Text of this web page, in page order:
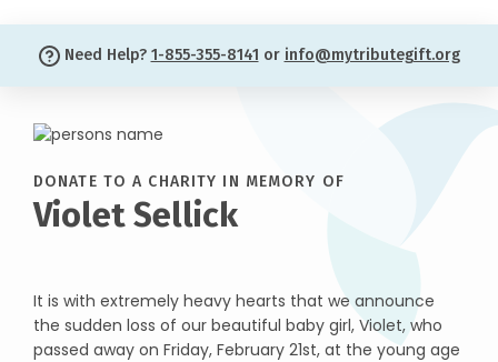
Need Help? 1-855-355-8141 or info@mytributegift.org
DONATE TO A CHARITY IN MEMORY OF
Violet Sellick
It is with extremely heavy hearts that we announce
the sudden loss of our beautiful baby girl, Violet, who
passed away on Friday, February 21st, at the young age